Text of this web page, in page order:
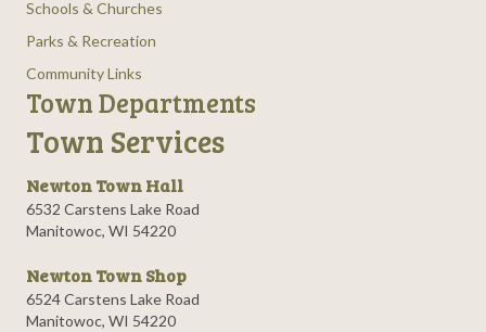
Schools & Churches
Parks & Recreation
Community Links
Town Departments
Town Services
Newton Town Hall
6532 Carstens Lake Road
Manitowoc, WI 54220
Newton Town Shop
6524 Carstens Lake Road
Manitowoc, WI 54220